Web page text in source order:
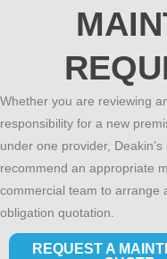
Whether you are reviewing
responsibility for a new
under one provider,
recommend an appropriate
commercial team to arrange
obligation quotation.
REQUEST A